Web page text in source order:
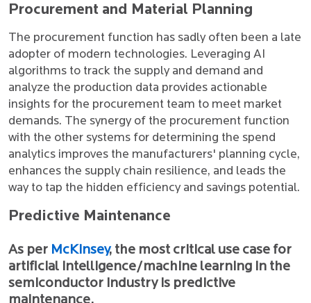
Procurement and Material Planning
The procurement function has sadly often been a late
adopter of modern technologies. Leveraging AI
algorithms to track the supply and demand and
analyze the production data provides actionable
insights for the procurement team to meet market
demands. The synergy of the procurement function
with the other systems for determining the spend
analytics improves the manufacturers' planning cycle,
enhances the supply chain resilience, and leads the
way to tap the hidden efficiency and savings potential.
Predictive Maintenance
As per McKinsey, the most critical use case for
artificial intelligence/machine learning in the
semiconductor industry is predictive
maintenance.